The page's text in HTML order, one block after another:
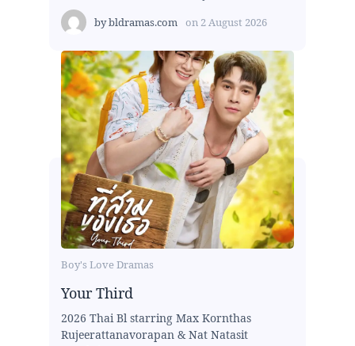
bybldramas.com on 2 August 2026
Boy's Love Dramas
Your Third
2026 Thai Bl starring Max Kornthas
Rujeerattanavorapan & Nat Natasit